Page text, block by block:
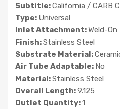
Subtitle:California / CARB
Type: Universal
Inlet Attachment:Weld-On
Finish:Stainless Steel
Substrate Material:
Air Tube Adaptable: No
Material:Stainless Steel
Overall Length:9.125
Outlet Quantity:1